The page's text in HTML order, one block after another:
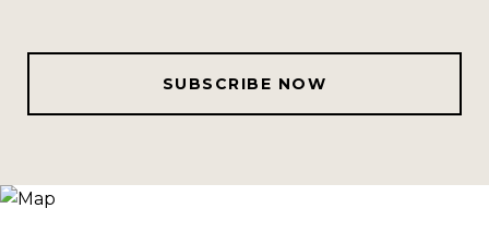
SUBSCRIBE NOW